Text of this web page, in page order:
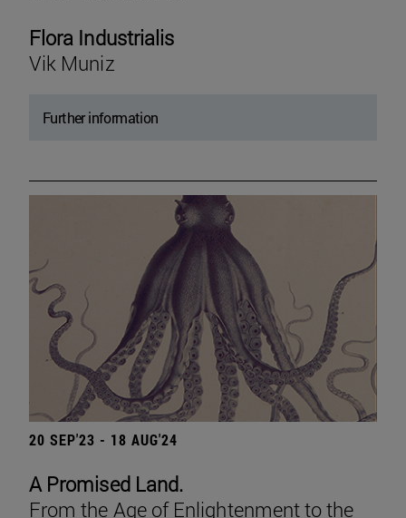
Flora Industrialis
Vik Muniz
Further information
20 SEP'23 - 18 AUG'24
A Promised Land.
From the Age of Enlightenment to the